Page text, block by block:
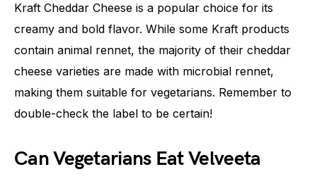
Kraft Cheddar Cheese is a popular choice for its
creamy and bold flavor. While some Kraft products
contain animal rennet, the majority of their cheddar
cheese varieties are made with microbial rennet,
making them suitable for vegetarians. Remember to
double-check the label to be certain!
Can Vegetarians Eat Velveeta